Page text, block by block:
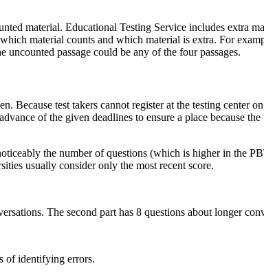
material. Educational Testing Service includes extra
material counts and which material is extra. For
passage could be any of the four passages.
Because test takers cannot register at the testing center
of the given deadlines to ensure a place because
the number of questions (which is higher in the
usually consider only the most recent score.
The second part has 8 questions about longer
of identifying errors.